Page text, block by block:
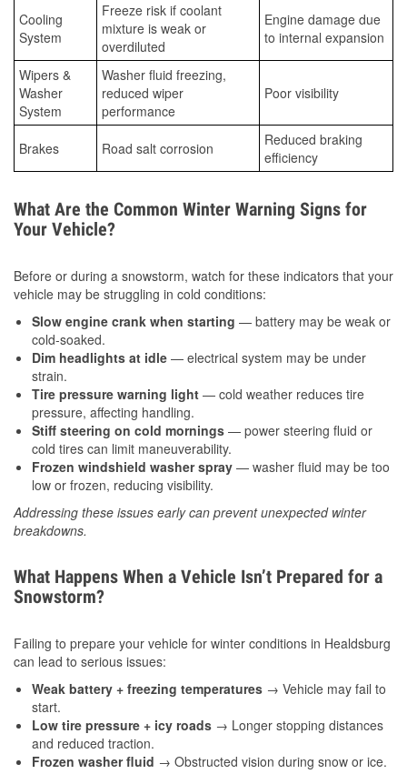
Cooling
System
Freeze risk if coolant
mixture is weak or
overdiluted
Engine damage due
to internal expansion
Wipers &
Washer
System
Washer fluid freezing,
reduced wiper
performance
Poor visibility
Brakes Road salt corrosion
Reduced braking
efficiency
What Are the Common Winter Warning Signs for
Your Vehicle?
Before or during a snowstorm, watch for these indicators that your
vehicle may be struggling in cold conditions:
Slow engine crank when starting — battery may be weak or
cold-soaked.
Dim headlights at idle — electrical system may be under
strain.
Tire pressure warning light — cold weather reduces tire
pressure, affecting handling.
Stiff steering on cold mornings — power steering fluid or
cold tires can limit maneuverability.
Frozen windshield washer spray — washer fluid may be too
low or frozen, reducing visibility.
Addressing these issues early can prevent unexpected winter
breakdowns.
What Happens When a Vehicle Isn’t Prepared for a
Snowstorm?
Failing to prepare your vehicle for winter conditions in Healdsburg
can lead to serious issues:
Weak battery + freezing temperatures → Vehicle may fail to
start.
Low tire pressure + icy roads → Longer stopping distances
and reduced traction.
Frozen washer fluid → Obstructed vision during snow or ice.